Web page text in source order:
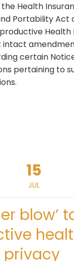
Health
Portability Act
Health
intact
certain
pertaining to
15
JUL
blow’